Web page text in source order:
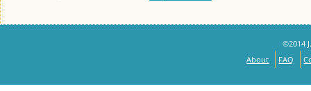
©2014
About
FAQ